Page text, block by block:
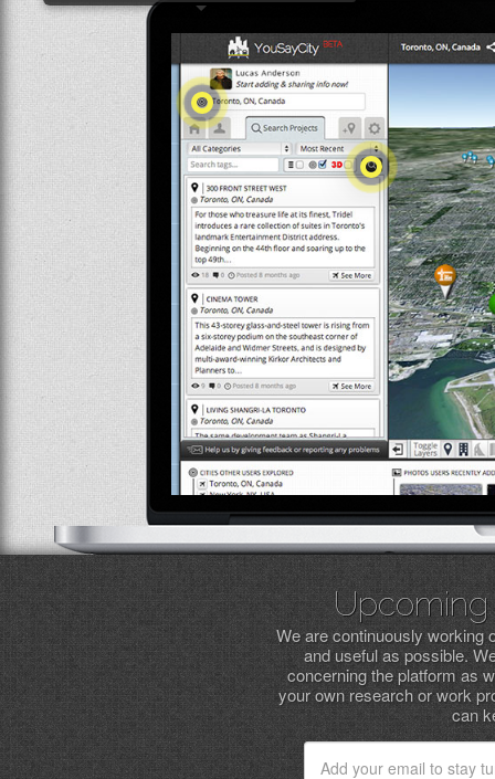
Upcoming
We are continuously working
and useful as possible.
concerning the platform as
your own research or work
can